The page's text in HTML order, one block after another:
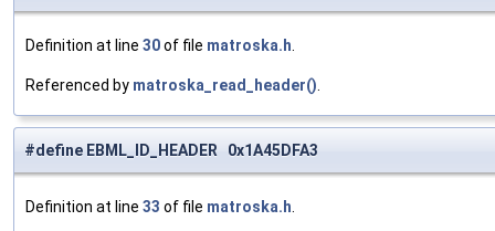
Definition at line 30of file matroska.h
Referenced by matroska_read_header()
#define EBML_ID_HEADER 0x1A45DFA3
Definition at line 33 of file matroska.h